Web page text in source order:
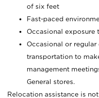
of six feet
Fast-paced
Occasional exposure
Occasional or
transportation to
management
General stores.
Relocation assistance is